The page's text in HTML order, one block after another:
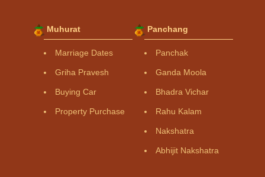
Muhurat
Marriage Dates
Griha Pravesh
Buying Car
Property Purchase
Panchang
Panchak
Ganda Moola
Bhadra Vichar
Rahu Kalam
Nakshatra
Abhijit Nakshatra